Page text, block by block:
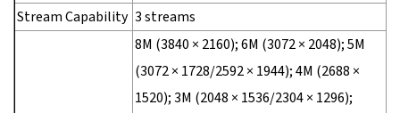
Stream Capability 3 streams
8M (3840 × 2160); 6M (3072 × 2048); 5M
(3072 × 1728/2592 × 1944); 4M (2688 ×
1520); 3M (2048 × 1536/2304 × 1296);